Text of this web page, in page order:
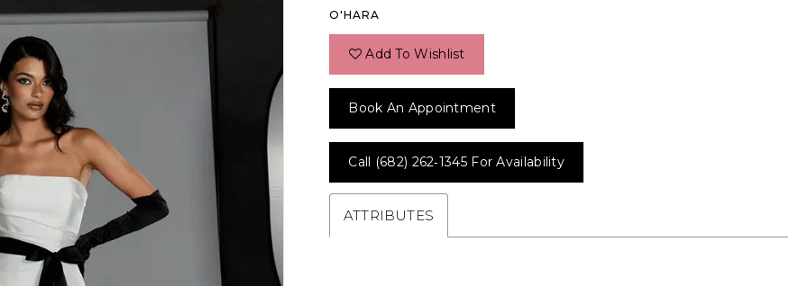
O'HARA
Add To Wishlist
Book An Appointment
Call (682) 262‑1345 For Availability
ATTRIBUTES